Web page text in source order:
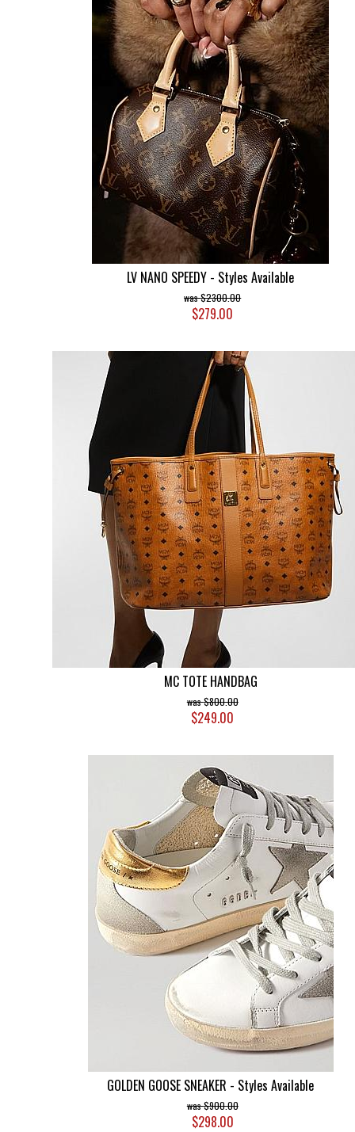
LV NANO SPEEDY - Styles Available
$2300.00
$279.00
MC TOTE HANDBAG
$800.00
$249.00
GOLDEN GOOSE SNEAKER - Styles Available
$900.00
$298.00